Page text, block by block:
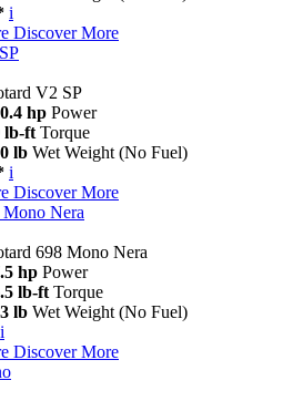
i
Discover More
V2 SP
hp Power
lb-ft Torque
lb Wet Weight (No Fuel)
i
Discover More
Mono Nera
698 Mono Nera
hp Power
lb-ft Torque
lb Wet Weight (No Fuel)
i
Discover More